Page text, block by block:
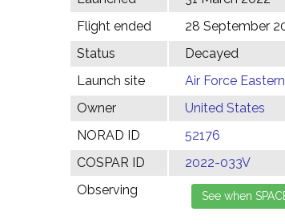
Flight ended
28 September
Status
Decayed
Launch site
Air Force
Owner
United States
NORAD ID
52176
COSPAR ID
2022-033V
Observing